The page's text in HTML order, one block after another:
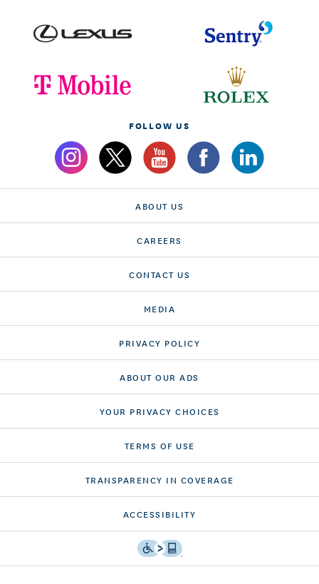
FOLLOW US
ABOUT US
CAREERS
CONTACT US
MEDIA
PRIVACY POLICY
ABOUT OUR ADS
YOUR PRIVACY CHOICES
TERMS OF USE
TRANSPARENCY IN COVERAGE
ACCESSIBILITY